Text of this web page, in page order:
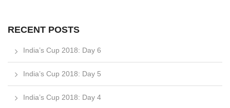
RECENT POSTS
India’s Cup 2018: Day 6
India’s Cup 2018: Day 5
India’s Cup 2018: Day 4